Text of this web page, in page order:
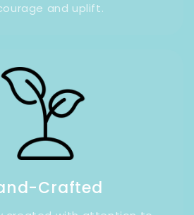
and uplift.
Crafted